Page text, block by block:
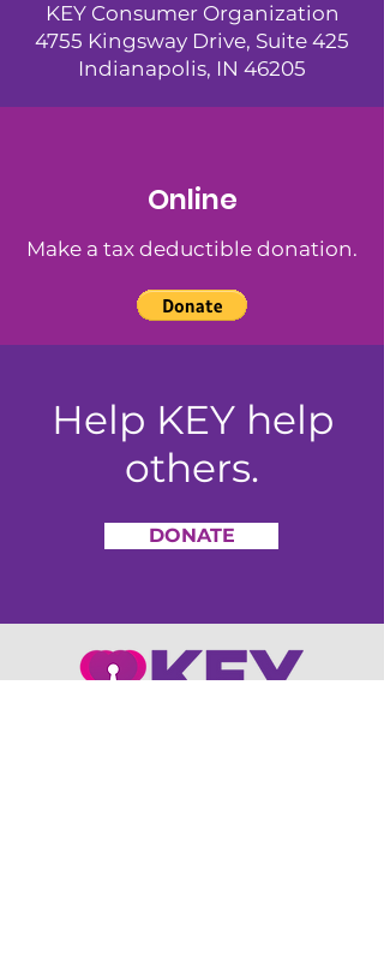
KEY Consumer Organization
4755 Kingsway Drive, Suite 425
Indianapolis, IN 46205
Online
Make a tax deductible donation‏.
Help KEY help
others.
DONATE